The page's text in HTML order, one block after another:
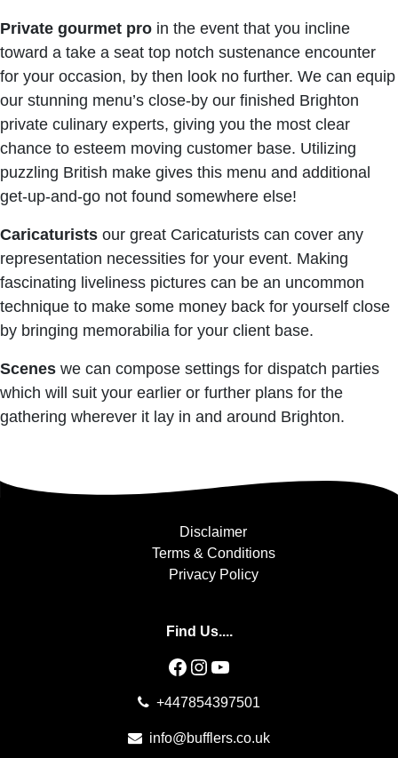
Private gourmet pro in the event that you incline
toward a take a seat top notch sustenance encounter
for your occasion, by then look no further. We can equip
our stunning menu’s close-by our finished Brighton
private culinary experts, giving you the most clear
chance to esteem moving customer base. Utilizing
puzzling British make gives this menu and additional
get-up-and-go not found somewhere else!
Caricaturists our great Caricaturists can cover any
representation necessities for your event. Making
fascinating liveliness pictures can be an uncommon
technique to make some money back for yourself close
by bringing memorabilia for your client base.
Scenes we can compose settings for dispatch parties
which will suit your earlier or further plans for the
gathering wherever it lay in and around Brighton.
Disclaimer
Terms & Conditions
Privacy Policy
Find Us....
Facebook
Instagram
YouTube
+447854397501
info@bufflers.co.uk